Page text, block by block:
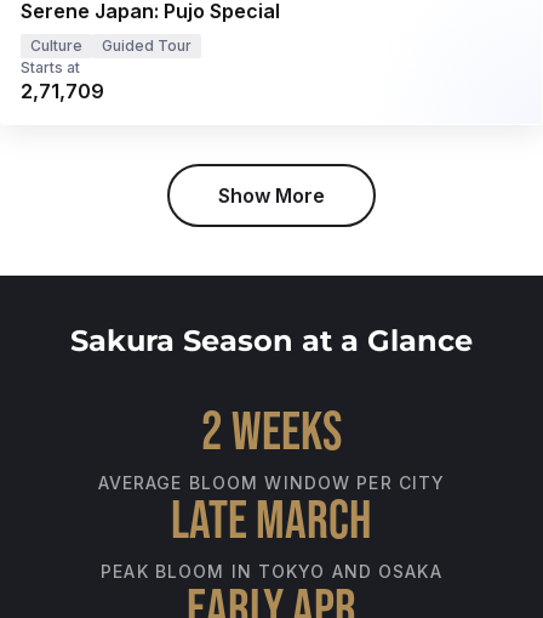
Serene Japan: Pujo Special
Culture
Guided Tour
Starts at
₹2,71,709
Show More
Sakura Season at a Glance
2 weeks
AVERAGE BLOOM WINDOW PER CITY
Late March
PEAK BLOOM IN TOKYO AND OSAKA